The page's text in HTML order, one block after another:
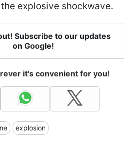
explosive shockwave.
Subscribe to our updates
on Google!
it's convenient for you!
explosion